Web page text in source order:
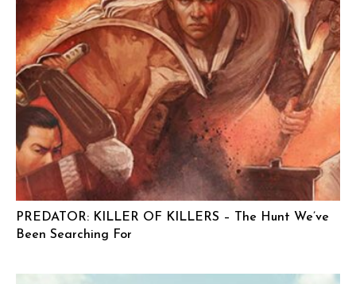
PREDATOR: KILLER OF KILLERS – The Hunt We’ve
Been Searching For